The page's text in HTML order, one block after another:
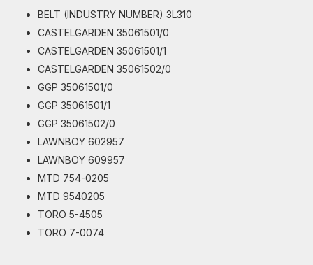
BELT (INDUSTRY NUMBER) 3L310
CASTELGARDEN 35061501/0
CASTELGARDEN 35061501/1
CASTELGARDEN 35061502/0
GGP 35061501/0
GGP 35061501/1
GGP 35061502/0
LAWNBOY 602957
LAWNBOY 609957
MTD 754-0205
MTD 9540205
TORO 5-4505
TORO 7-0074